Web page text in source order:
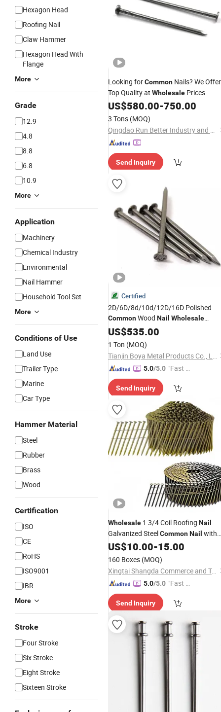
Hexagon Head
Roofing Nail
Claw Hammer
Hexagon Head With
Flange
More
Grade
12.9
4.8
8.8
6.8
10.9
More
Application
Machinery
Chemical Industry
Environmental
Nail Hammer
Household Tool Set
More
Conditions of Use
Land Use
Trailer Type
Marine
Car Type
Hammer Material
Steel
Rubber
Brass
Wood
Certification
ISO
CE
RoHS
ISO9001
IBR
More
Stroke
Four Stroke
Six Stroke
Eight Stroke
Sixteen Stroke
Looking forCommon Nails? We Offer
Top Quality at Wholesale Prices
US$580.00-750.00
3 Tons (MOQ)
Qingdao Run Better Industry and Trade Co., Ltd.
Send Inquiry
Certified
2D/6D/8d/10d/12D/16D Polished
CommonWood Nail Wholesale
ConstructionNails
US$535.00
1 Ton (MOQ)
Tianjin Boya Metal Products Co., Ltd.
5.0/5.0 "Fast Di
Send Inquiry
Wholesale 1 3/4 Coil Roofing Nail
Galvanized SteelCommonNail with
Smooth Shank 3 1/4 Galvanized Ring
Shank Pallet Coil
US$10.00-15.00
160 Boxes (MOQ)
Xingtai Shangda Commerce and Trade Co., Ltd
5.0/5.0 "Fast D
Send Inquiry